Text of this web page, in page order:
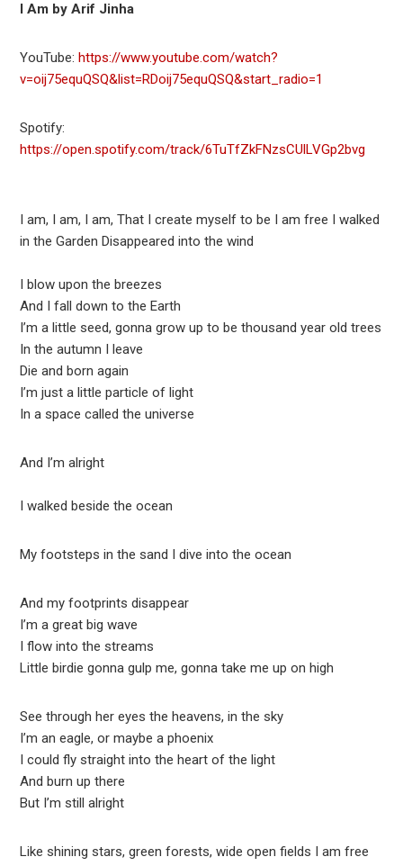
I Am by Arif Jinha
YouTube:https://www.youtube.com/watch?
v=oij75equQSQ&list=RDoij75equQSQ&start_radio=1
Spotify:
https://open.spotify.com/track/6TuTfZkFNzsCUlLVGp2bvg
I am, I am, I am, That I create myself to be I am free I walked
in the Garden Disappeared into the wind
I blow upon the breezes
And I fall down to the Earth
I’m a little seed, gonna grow up to be thousand year old trees
In the autumn I leave
Die and born again
I’m just a little particle of light
In a space called the universe
And I’m alright
I walked beside the ocean
My footsteps in the sand I dive into the ocean
And my footprints disappear
I’m a great big wave
I flow into the streams
Little birdie gonna gulp me, gonna take me up on high
See through her eyes the heavens, in the sky
I’m an eagle, or maybe a phoenix
I could fly straight into the heart of the light
And burn up there
But I’m still alright
Like shining stars, green forests, wide open fields I am free